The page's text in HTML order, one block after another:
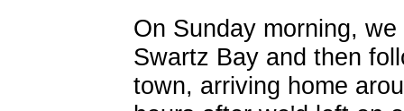
On Sunday morning,
Swartz Bay and then
town, arriving home